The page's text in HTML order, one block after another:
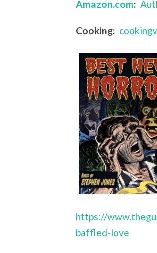
Amazon.com:
Cooking:
https://
baffled-love